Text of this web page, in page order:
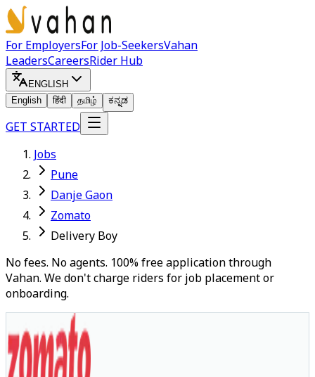
For EmployersFor Job-SeekersVahan
LeadersCareersRider Hub
ENGLISH
English
हिंदी தமிழ் ಕನ್ನಡ
GET STARTED
Jobs
Pune
Danje Gaon
Zomato
Delivery Boy
No fees. No agents. 100% free application through
Vahan. We don't charge riders for job placement or
onboarding.